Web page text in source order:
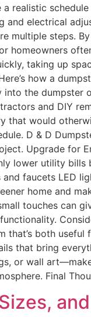
realistic
and electrical
multiple steps.
homeowners
taking up
how a
the dumpster
and DIY
that would
D & D
Upgrade for
lower utility bills
faucets LED
home and
touches can
both
that bring
or wall
Final